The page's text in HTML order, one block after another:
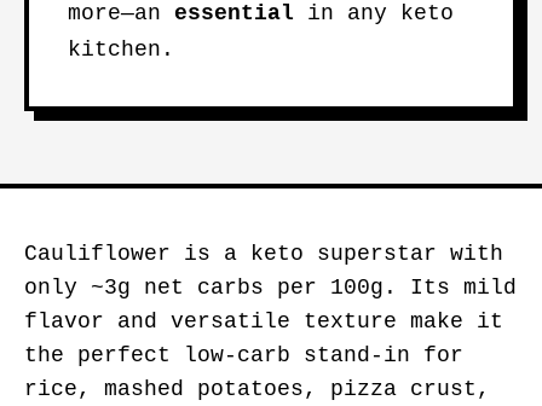
more—an essential in any keto
kitchen.
Cauliflower is a keto superstar with
only ~3g net carbs per 100g. Its mild
flavor and versatile texture make it
the perfect low-carb stand-in for
rice, mashed potatoes, pizza crust,